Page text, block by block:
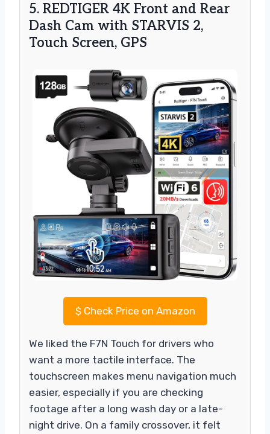
5. REDTIGER 4K Front and Rear
Dash Cam with STARVIS 2,
Touch Screen, GPS
$Check Price on Amazon
We liked the F7N Touch for drivers who
want a more tactile interface. The
touchscreen makes menu navigation much
easier, especially if you are checking
footage after a long wash day or a late-
night drive. On a family crossover, it felt